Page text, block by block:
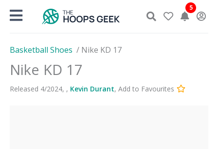
5
Basketball Shoes / Nike KD 17
Nike KD 17
Released 4/2024, , Kevin Durant, Add to Favourites